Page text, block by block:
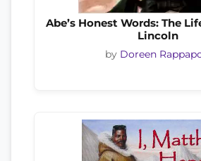
Abe’s Honest Words: The
Lincoln
by Doreen